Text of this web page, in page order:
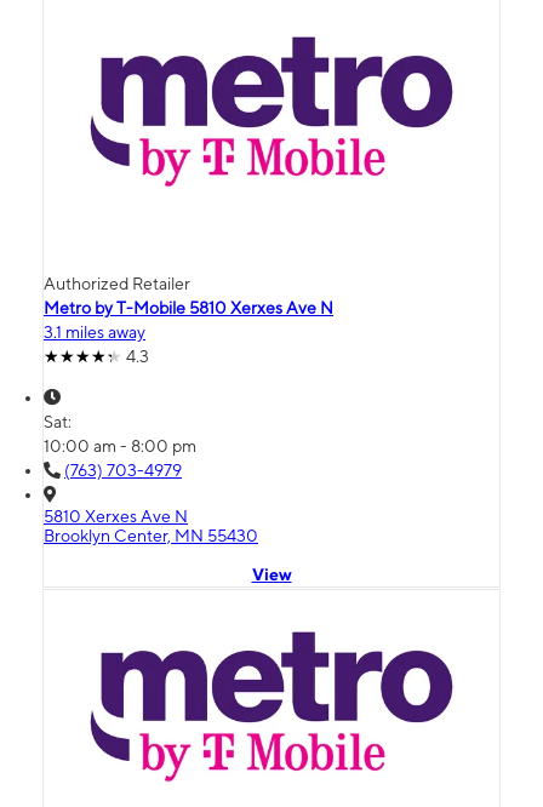
Authorized Retailer
Metro by T-Mobile 5810 Xerxes Ave N
3.1 miles away
4.3
Sat:
10:00 am - 8:00 pm
(763) 703-4979
5810 Xerxes Ave N
Brooklyn Center, MN 55430
View